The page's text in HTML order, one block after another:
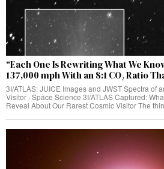
“Each One Is Rewriting What We
137,000 mph With an 8:1 CO₂ Ratio
3I/ATLAS: JUICE Images and JWST Spectra of
Visitor · Space Science 3I/ATLAS Captured:
Reveal About Our Rarest Cosmic Visitor The